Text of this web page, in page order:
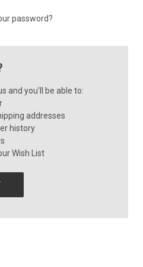
password?
and you'll be able to:
addresses
history
Wish List